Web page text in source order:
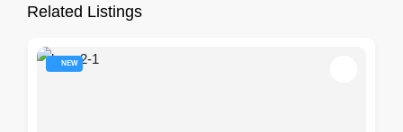
Related Listings
NEW